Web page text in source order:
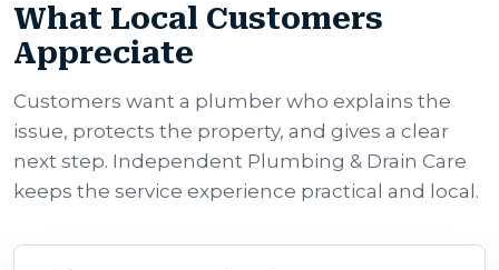
What Local Customers
Appreciate
Customers want a plumber who explains the
issue, protects the property, and gives a clear
next step. Independent Plumbing & Drain Care
keeps the service experience practical and local.